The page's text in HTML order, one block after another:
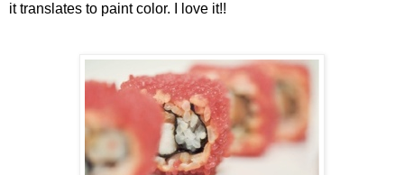
it translates to paint color. I love it!!